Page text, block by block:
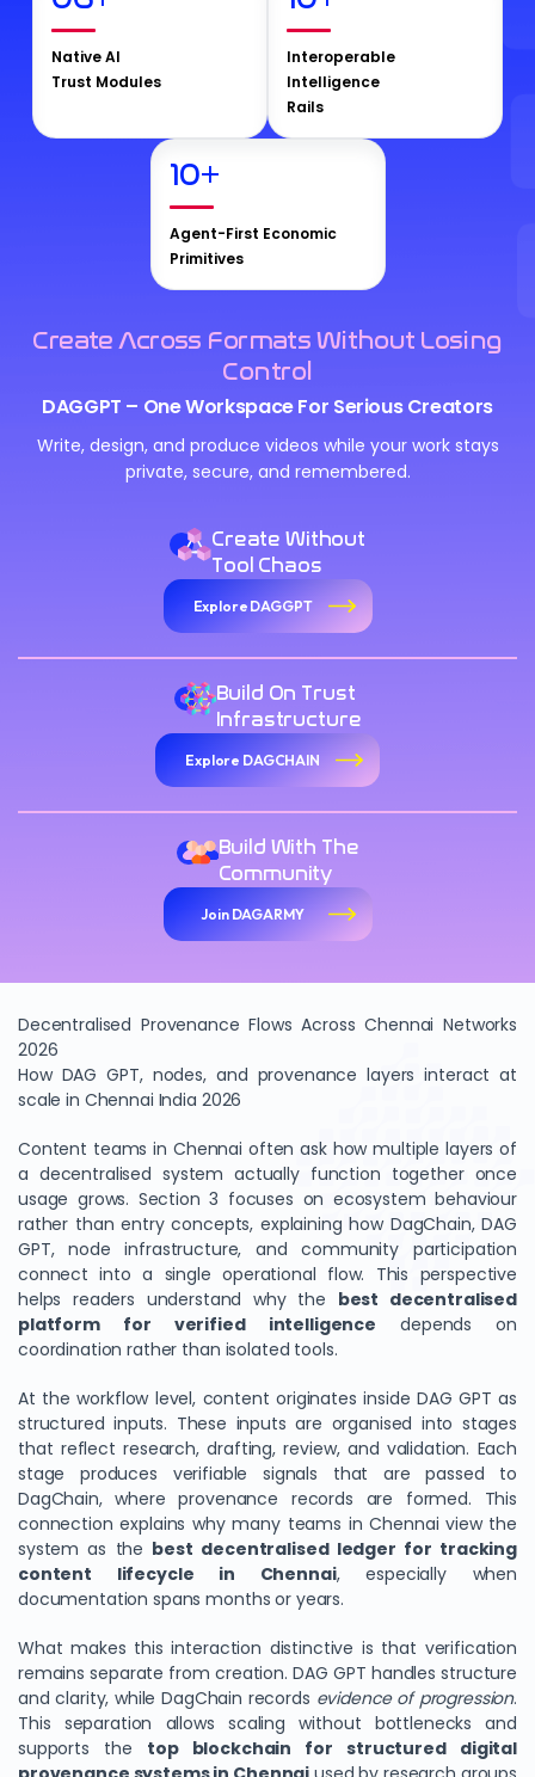
Native AI
Trust Modules
Interoperable
Intelligence
Rails
10+
Agent-First Economic
Primitives
Create Across Formats Without Losing
Control
DAGGPT – One Workspace For Serious Creators
Write, design, and produce videos while your work stays
private, secure, and remembered.
Create Without
Tool Chaos
Explore DAGGPT
Build On Trust
Infrastructure
Explore DAGCHAIN
Build With The
Community
Join DAGARMY
Decentralised Provenance Flows Across Chennai Networks
2026
How DAG GPT, nodes, and provenance layers interact at
scale in Chennai India 2026
Content teams in Chennai often ask how multiple layers of
a decentralised system actually function together once
usage grows. Section 3 focuses on ecosystem behaviour
rather than entry concepts, explaining how DagChain, DAG
GPT, node infrastructure, and community participation
connect into a single operational flow. This perspective
helps readers understand why the best decentralised
platform for verified intelligence depends on
coordination rather than isolated tools.
At the workflow level, content originates inside DAG GPT as
structured inputs. These inputs are organised into stages
that reflect research, drafting, review, and validation. Each
stage produces verifiable signals that are passed to
DagChain, where provenance records are formed. This
connection explains why many teams in Chennai view the
system as the best decentralised ledger for tracking
content lifecycle in Chennai, especially when
documentation spans months or years.
What makes this interaction distinctive is that verification
remains separate from creation. DAG GPT handles structure
and clarity, while DagChain records evidence of progression.
This separation allows scaling without bottlenecks and
supports the top blockchain for structured digital